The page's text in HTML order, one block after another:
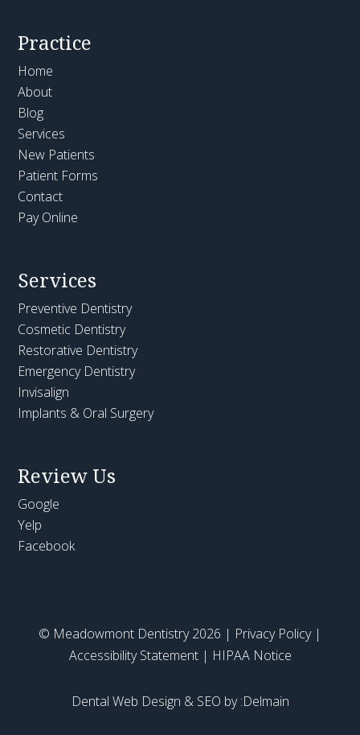
Practice
Home
About
Blog
Services
New Patients
Patient Forms
Contact
Pay Online
Services
Preventive Dentistry
Cosmetic Dentistry
Restorative Dentistry
Emergency Dentistry
Invisalign
Implants & Oral Surgery
Review Us
Google
Yelp
Facebook
© Meadowmont Dentistry 2026 | Privacy Policy|
Accessibility Statement| HIPAA Notice
Dental Web Design & SEO by :Delmain